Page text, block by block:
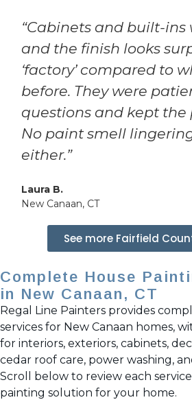
“Cabinets and built-
and the finish looks
‘factory’ compared to
before. They were
questions and kept the
No paint smell
either.”
Laura B.
New Canaan, CT
See more Fairfield
Complete House
in New Canaan, CT
Regal Line Painters provides
services for New Canaan homes,
for interiors, exteriors, cabinets,
cedar roof care, power washing,
Scroll below to review each
painting solution for your home.